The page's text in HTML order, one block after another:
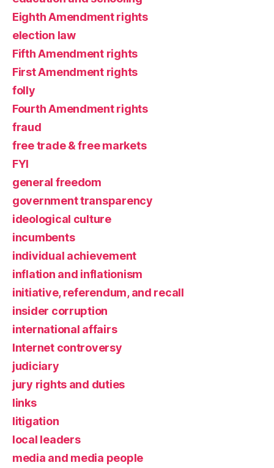
Eighth Amendment rights
election law
Fifth Amendment rights
First Amendment rights
folly
Fourth Amendment rights
fraud
free trade & free markets
FYI
general freedom
government transparency
ideological culture
incumbents
individual achievement
inflation and inflationism
initiative, referendum, and recall
insider corruption
international affairs
Internet controversy
judiciary
jury rights and duties
links
litigation
local leaders
media and media people